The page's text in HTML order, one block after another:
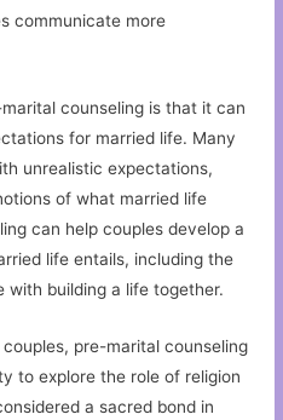
communicate more
counseling is that it can
for married life. Many
unrealistic expectations,
of what married life
can help couples develop a
life entails, including the
with building a life together.
pre-marital counseling
to explore the role of religion
a sacred bond in